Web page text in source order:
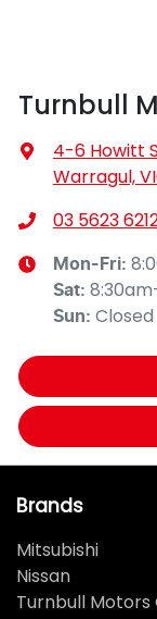
Turnbull
4-6 Howitt
Warragul,
03 5623
Mon-Fri:
Sat:
Sun: Closed
Brands
Mitsubishi
Nissan
Turnbull Motors